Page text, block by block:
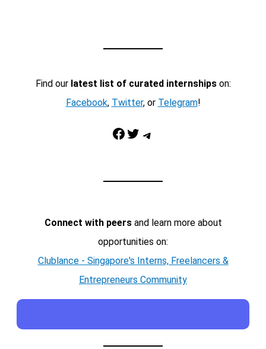
Find our latest list of curated internshipson:
Facebook, Twitter, or Telegram!
Facebook Twitter Telegram
Connect with peersand learn more about
opportunities on:
Clublance - Singapore's Interns, Freelancers &
Entrepreneurs Community